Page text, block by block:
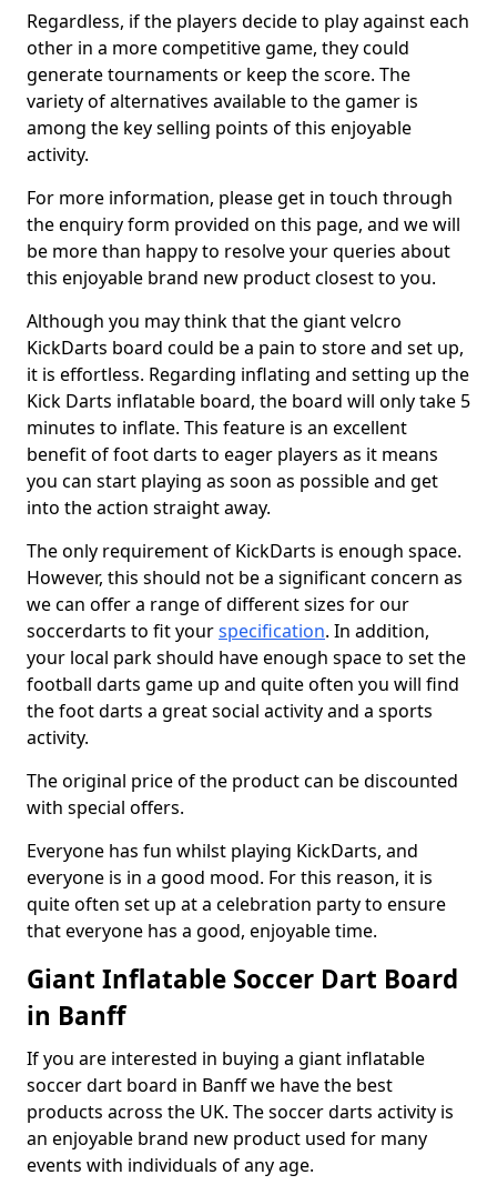
Regardless, if the players decide to play against each
other in a more competitive game, they could
generate tournaments or keep the score. The
variety of alternatives available to the gamer is
among the key selling points of this enjoyable
activity.
For more information, please get in touch through
the enquiry form provided on this page, and we will
be more than happy to resolve your queries about
this enjoyable brand new product closest to you.
Although you may think that the giant velcro
KickDarts board could be a pain to store and set up,
it is effortless. Regarding inflating and setting up the
Kick Darts inflatable board, the board will only take 5
minutes to inflate. This feature is an excellent
benefit of foot darts to eager players as it means
you can start playing as soon as possible and get
into the action straight away.
The only requirement of KickDarts is enough space.
However, this should not be a significant concern as
we can offer a range of different sizes for our
soccerdarts to fit yourspecification. In addition,
your local park should have enough space to set the
football darts game up and quite often you will find
the foot darts a great social activity and a sports
activity.
The original price of the product can be discounted
with special offers.
Everyone has fun whilst playing KickDarts, and
everyone is in a good mood. For this reason, it is
quite often set up at a celebration party to ensure
that everyone has a good, enjoyable time.
Giant Inflatable Soccer Dart Board
in Banff
If you are interested in buying a giant inflatable
soccer dart board in Banff we have the best
products across the UK. The soccer darts activity is
an enjoyable brand new product used for many
events with individuals of any age.